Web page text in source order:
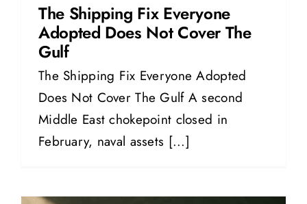
The Shipping Fix Everyone
Adopted Does Not Cover The
Gulf
The Shipping Fix Everyone Adopted
Does Not Cover The Gulf A second
Middle East chokepoint closed in
February, naval assets [...]